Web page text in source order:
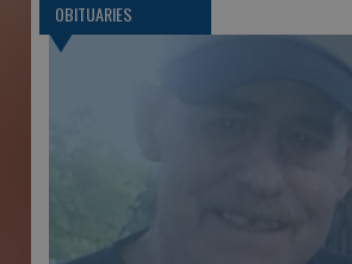
OBITUARIES